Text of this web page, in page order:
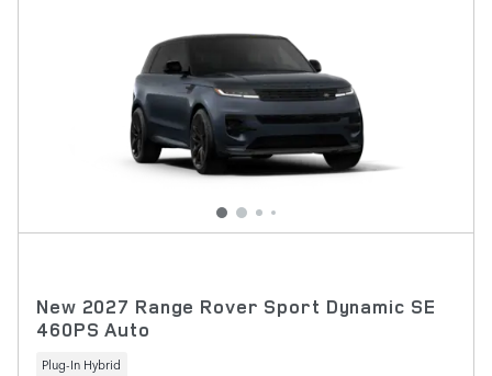
New 2027 Range Rover Sport Dynamic SE
460PS Auto
Plug-In Hybrid